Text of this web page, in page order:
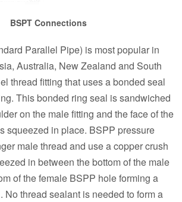
BSPT Connections
Australia, New Zealand and South
thread fitting that uses a bonded seal
This bonded ring seal is sandwiched
on the male fitting and the face of the
squeezed in place. BSPP pressure
male thread and use a copper crush
in between the bottom of the male
of the female BSPP hole forming a
No thread sealant is needed to form a